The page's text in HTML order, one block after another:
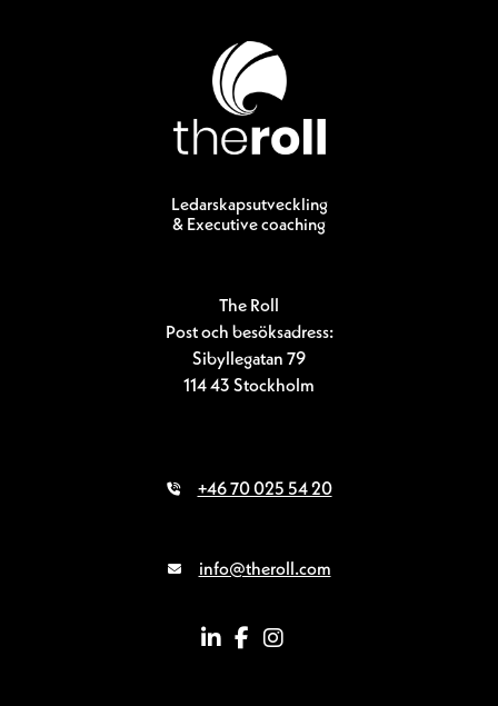
Ledarskapsutveckling
& Executive coaching
The Roll
Post och besöksadress:
Sibyllegatan 79
114 43 Stockholm
+46 70 025 54 20
info@theroll.com